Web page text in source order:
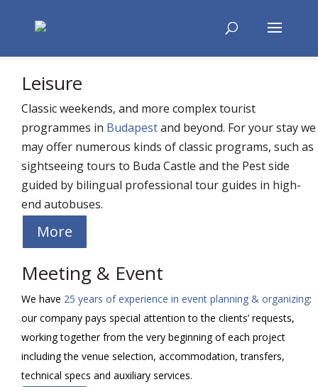
Leisure
Classic weekends, and more complex tourist
programmes in Budapestand beyond. For your stay we
may offer numerous kinds of classic programs, such as
sightseeing tours to Buda Castle and the Pest side
guided by bilingual professional tour guides in high-
end autobuses.
More
Meeting & Event
We have 25 years of experience in event planning & organizing:
our company pays special attention to the clients’ requests,
working together from the very beginning of each project
including the venue selection, accommodation, transfers,
technical specs and auxiliary services.